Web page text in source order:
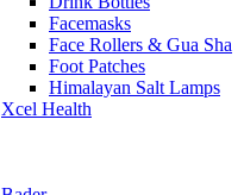
Facemasks
Face Rollers & Gua Sha
Foot Patches
Himalayan Salt Lamps
Xcel Health